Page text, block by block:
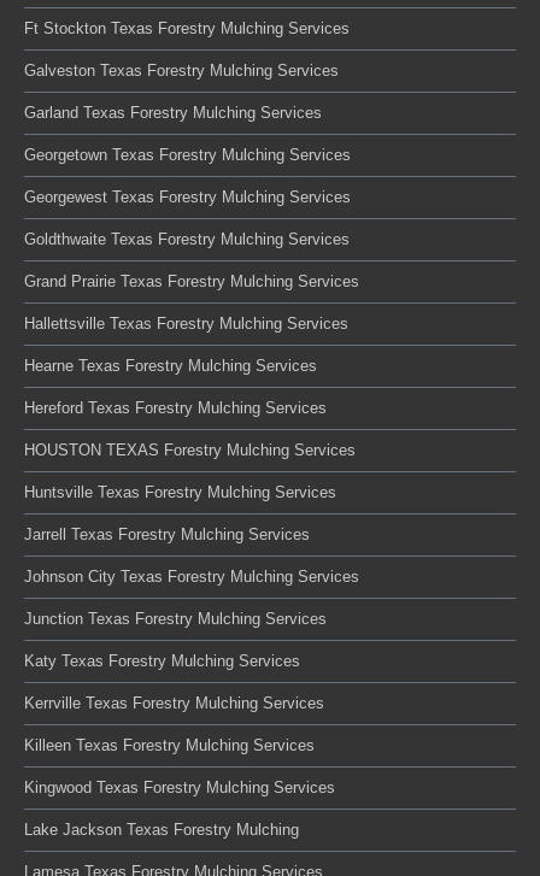
Ft Stockton Texas Forestry Mulching Services
Galveston Texas Forestry Mulching Services
Garland Texas Forestry Mulching Services
Georgetown Texas Forestry Mulching Services
Georgewest Texas Forestry Mulching Services
Goldthwaite Texas Forestry Mulching Services
Grand Prairie Texas Forestry Mulching Services
Hallettsville Texas Forestry Mulching Services
Hearne Texas Forestry Mulching Services
Hereford Texas Forestry Mulching Services
HOUSTON TEXAS Forestry Mulching Services
Huntsville Texas Forestry Mulching Services
Jarrell Texas Forestry Mulching Services
Johnson City Texas Forestry Mulching Services
Junction Texas Forestry Mulching Services
Katy Texas Forestry Mulching Services
Kerrville Texas Forestry Mulching Services
Killeen Texas Forestry Mulching Services
Kingwood Texas Forestry Mulching Services
Lake Jackson Texas Forestry Mulching
Lamesa Texas Forestry Mulching Services